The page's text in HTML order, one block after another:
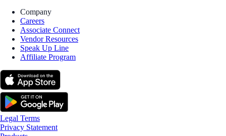
Company
Careers
Associate Connect
Vendor Resources
Speak Up Line
Affiliate Program
Legal Terms
Privacy Statement